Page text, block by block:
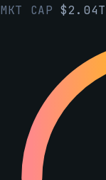
MKT CAP$2.04T